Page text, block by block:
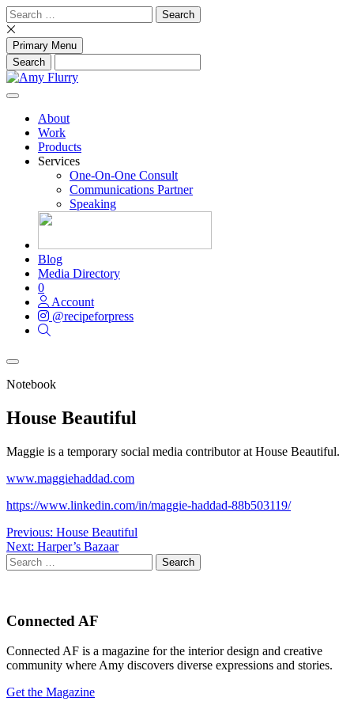
Skip
to
content
Search
for:
Primary Menu
About
Work
Products
Services
One-On-One Consult
Communications Partner
Speaking
Blog
Media Directory
0
Account
@recipeforpress
Notebook
House Beautiful
Maggie is a temporary social media contributor at House Beautiful.
www.maggiehaddad.com
https://www.linkedin.com/in/maggie-haddad-88b503119/
Post
navigation
Previous: House Beautiful
Next: Harper’s Bazaar
Search
for:
Connected AF
Connected AF is a magazine for the interior design and creative
community where Amy discovers diverse expressions and stories.
Get the Magazine